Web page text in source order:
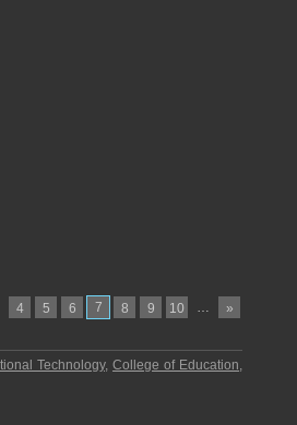
4 5 6 7 8 9 10 … »
Technology,College of Education,